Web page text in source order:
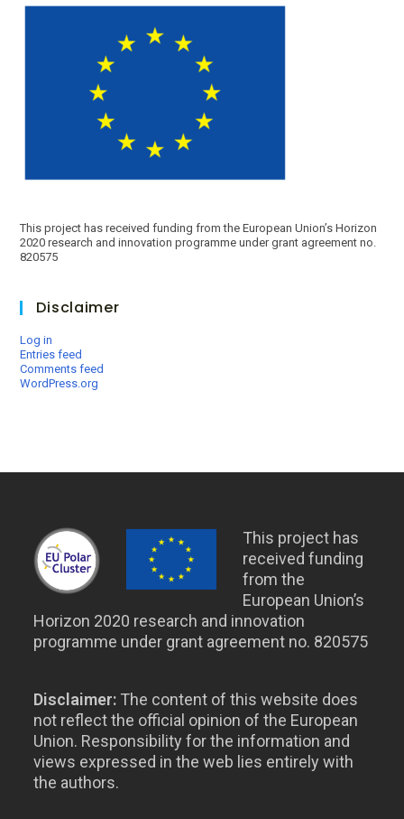
This project has received funding from the European Union’s Horizon
2020 research and innovation programme under grant agreement no.
820575
Disclaimer
Log in
Entries feed
Comments feed
WordPress.org
This project has
received funding
from the
European Union’s
Horizon 2020 research and innovation
programme under grant agreement no. 820575
Disclaimer: The content of this website does
not reflect the official opinion of the European
Union. Responsibility for the information and
views expressed in the web lies entirely with
the authors.